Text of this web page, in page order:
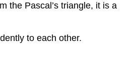
the Pascal’s triangle, it is a
to each other.